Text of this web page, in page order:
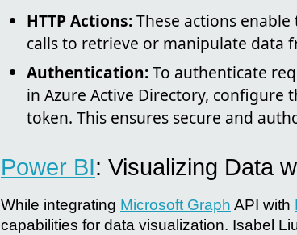
HTTP Actions:These actions
calls to retrieve or manipulate data
Authentication:To authenticate
in Azure Active Directory, configure
token. This ensures secure and
Power BI: Visualizing Data
While integrating Microsoft Graph API with
capabilities for data visualization. Isabel